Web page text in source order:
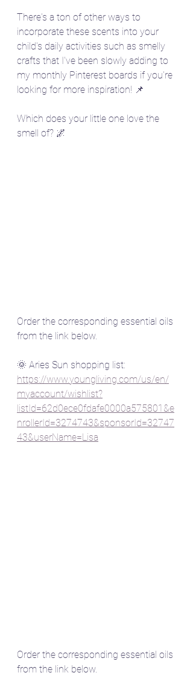
There's a ton of other ways to
incorporate these scents into your
child's daily activities such as smelly
crafts that I've been slowly adding to
my monthly Pinterest boards if you're
looking for more inspiration! 📌
Which does your little one love the
smell of? 🌌
Order the corresponding essential oils
from the link below.
🌞 Aries Sun shopping list:
https://www.youngliving.com/us/en/
myaccount/wishlist?
listId=62d0ece0fdafe0000a575801&e
nrollerId=3274743&sponsorId=32747
43&userName=Lisa
Order the corresponding essential oils
from the link below.